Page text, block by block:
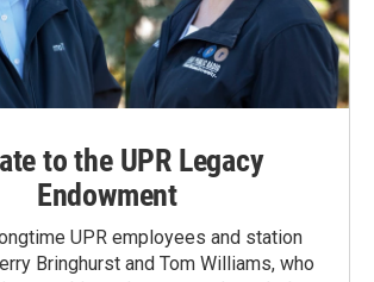
to the UPR Legacy
Endowment
UPR employees and station
Bringhurst and Tom Williams, who